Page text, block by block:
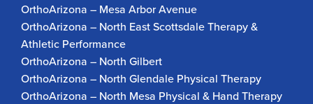
OrthoArizona – Mesa Arbor Avenue
OrthoArizona – North East Scottsdale Therapy &
Athletic Performance
OrthoArizona – North Gilbert
OrthoArizona – North Glendale Physical Therapy
OrthoArizona – North Mesa Physical & Hand Therapy